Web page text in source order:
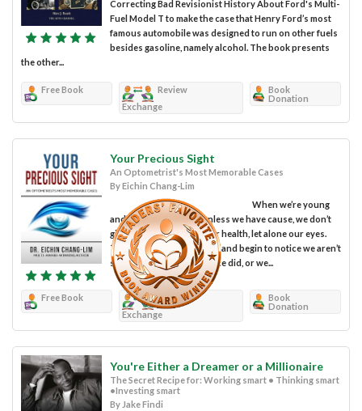
Correcting Bad Revisionist History About Ford's Multi-
Fuel Model T to make the case that Henry Ford’s most
famous automobile was designed to run on other fuels
besides gasoline, namely alcohol. The book presents
the other...
Free Book
Review
Exchange
Book
Donation
Your Precious Sight
An Optometrist's Most Memorable Cases
By Eichin Chang-Lim
When we’re young
and feeling invincible, unless we have cause, we don’t
give a lot of thought to our health, let alone our eyes.
That all changes as we age and begin to notice we aren’t
seeing as clearly as we once did, or we...
Free Book
Review
Exchange
Book
Donation
You're Either a Dreamer or a Millionaire
The Secret Recipe for: Working smart • Thinking smart
•Investing smart
By Jake Findi